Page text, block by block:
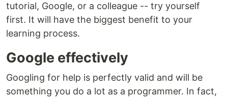
tutorial, Google, or a colleague -- try yourself
first. It will have the biggest benefit to your
learning process.
Google effectively
Googling for help is perfectly valid and will be
something you do a lot as a programmer. In fact,